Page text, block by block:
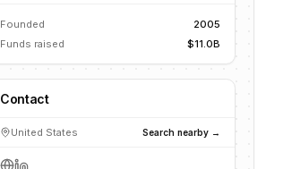
Founded
2005
Funds raised
$11.0B
Contact
United States Search nearby →